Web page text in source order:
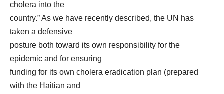
cholera into the
country.” As we have recently described, the UN has
taken a defensive
posture both toward its own responsibility for the
epidemic and for ensuring
funding for its own cholera eradication plan (prepared
with the Haitian and